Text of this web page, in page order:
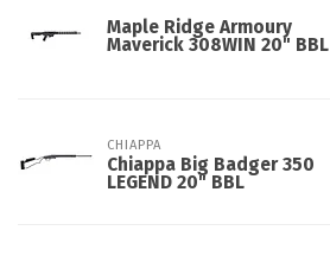
Maple Ridge Armoury
Maverick 308WIN 20" BBL
CHIAPPA
Chiappa Big Badger 350
LEGEND 20" BBL